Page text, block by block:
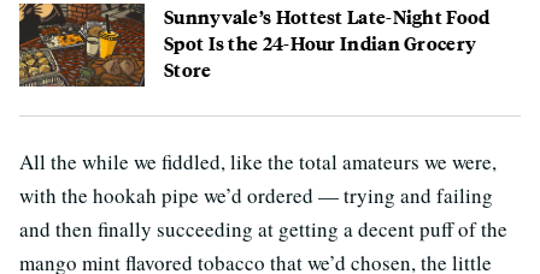
Sunnyvale’s Hottest Late-Night Food
Spot Is the 24-Hour Indian Grocery
Store
All the while we fiddled, like the total amateurs we were,
with the hookah pipe we’d ordered — trying and failing
and then finally succeeding at getting a decent puff of the
mango mint flavored tobacco that we’d chosen, the little